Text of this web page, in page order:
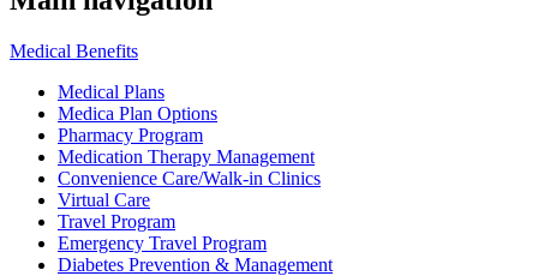
Medical Benefits
Medical Plans
Medica Plan Options
Pharmacy Program
Medication Therapy Management
Convenience Care/Walk-in Clinics
Virtual Care
Travel Program
Emergency Travel Program
Diabetes Prevention & Management